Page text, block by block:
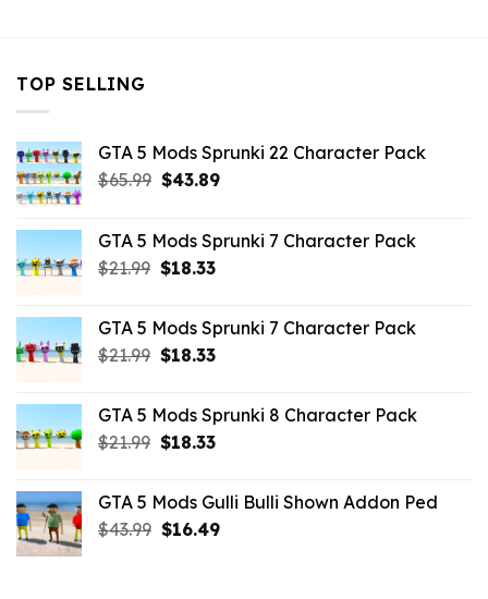
TOP SELLING
GTA 5 Mods Sprunki 22 Character Pack
$65.99 Original
$65.99.
$43.89Current
$43.89.
GTA 5 Mods Sprunki 7 Character Pack
$21.99 Original
$21.99.
$18.33Current
$18.33.
GTA 5 Mods Sprunki 7 Character Pack
$21.99 Original
$21.99.
$18.33Current
$18.33.
GTA 5 Mods Sprunki 8 Character Pack
$21.99 Original
$21.99.
$18.33Current
$18.33.
GTA 5 Mods Gulli Bulli Shown Addon Ped
$43.99 Original
$16.49Current